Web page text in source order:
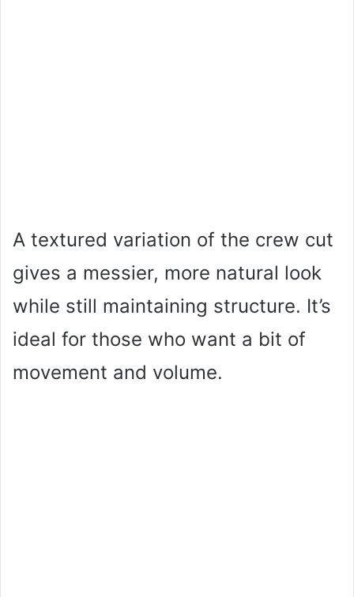
A textured variation of the crew cut
gives a messier, more natural look
while still maintaining structure. It’s
ideal for those who want a bit of
movement and volume.